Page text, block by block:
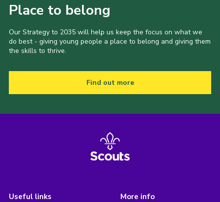
Place to belong
Our Strategy to 2035 will help us keep the focus on what we
do best - giving young people a place to belong and giving them
the skills to thrive.
Find out more
Useful links More info